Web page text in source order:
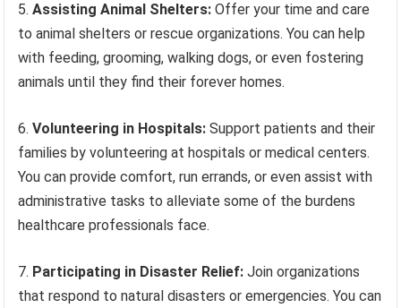
5.Assisting Animal Shelters: Offer your time and care
to animal shelters or rescue organizations. You can help
with feeding, grooming, walking dogs, or even fostering
animals until they find their forever homes.
6.Volunteering in Hospitals: Support patients and their
families by volunteering at hospitals or medical centers.
You can provide comfort, run errands, or even assist with
administrative tasks to alleviate some of the burdens
healthcare professionals face.
7. Participating in Disaster Relief: Join organizations
that respond to natural disasters or emergencies. You can